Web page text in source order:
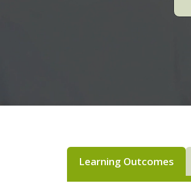
Learning Outcomes